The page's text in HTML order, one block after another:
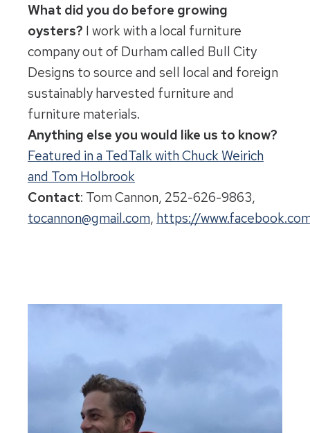
What did you do before growing
oysters? I work with a local furniture
company out of Durham called Bull City
Designs to source and sell local and foreign
sustainably harvested furniture and
furniture materials.
Anything else you would like us to know?
Featured in a TedTalk with Chuck Weirich
and Tom Holbrook
Contact: Tom Cannon, 252-626-9863,
tocannon@gmail.com, https://